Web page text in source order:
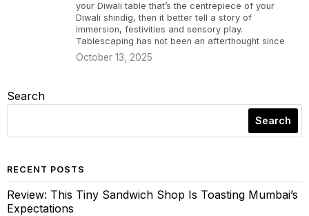
your Diwali table that’s the centrepiece of your
Diwali shindig, then it better tell a story of
immersion, festivities and sensory play.
Tablescaping has not been an afterthought since
October 13, 2025
Search
Search
RECENT POSTS
Review: This Tiny Sandwich Shop Is Toasting Mumbai’s
Expectations